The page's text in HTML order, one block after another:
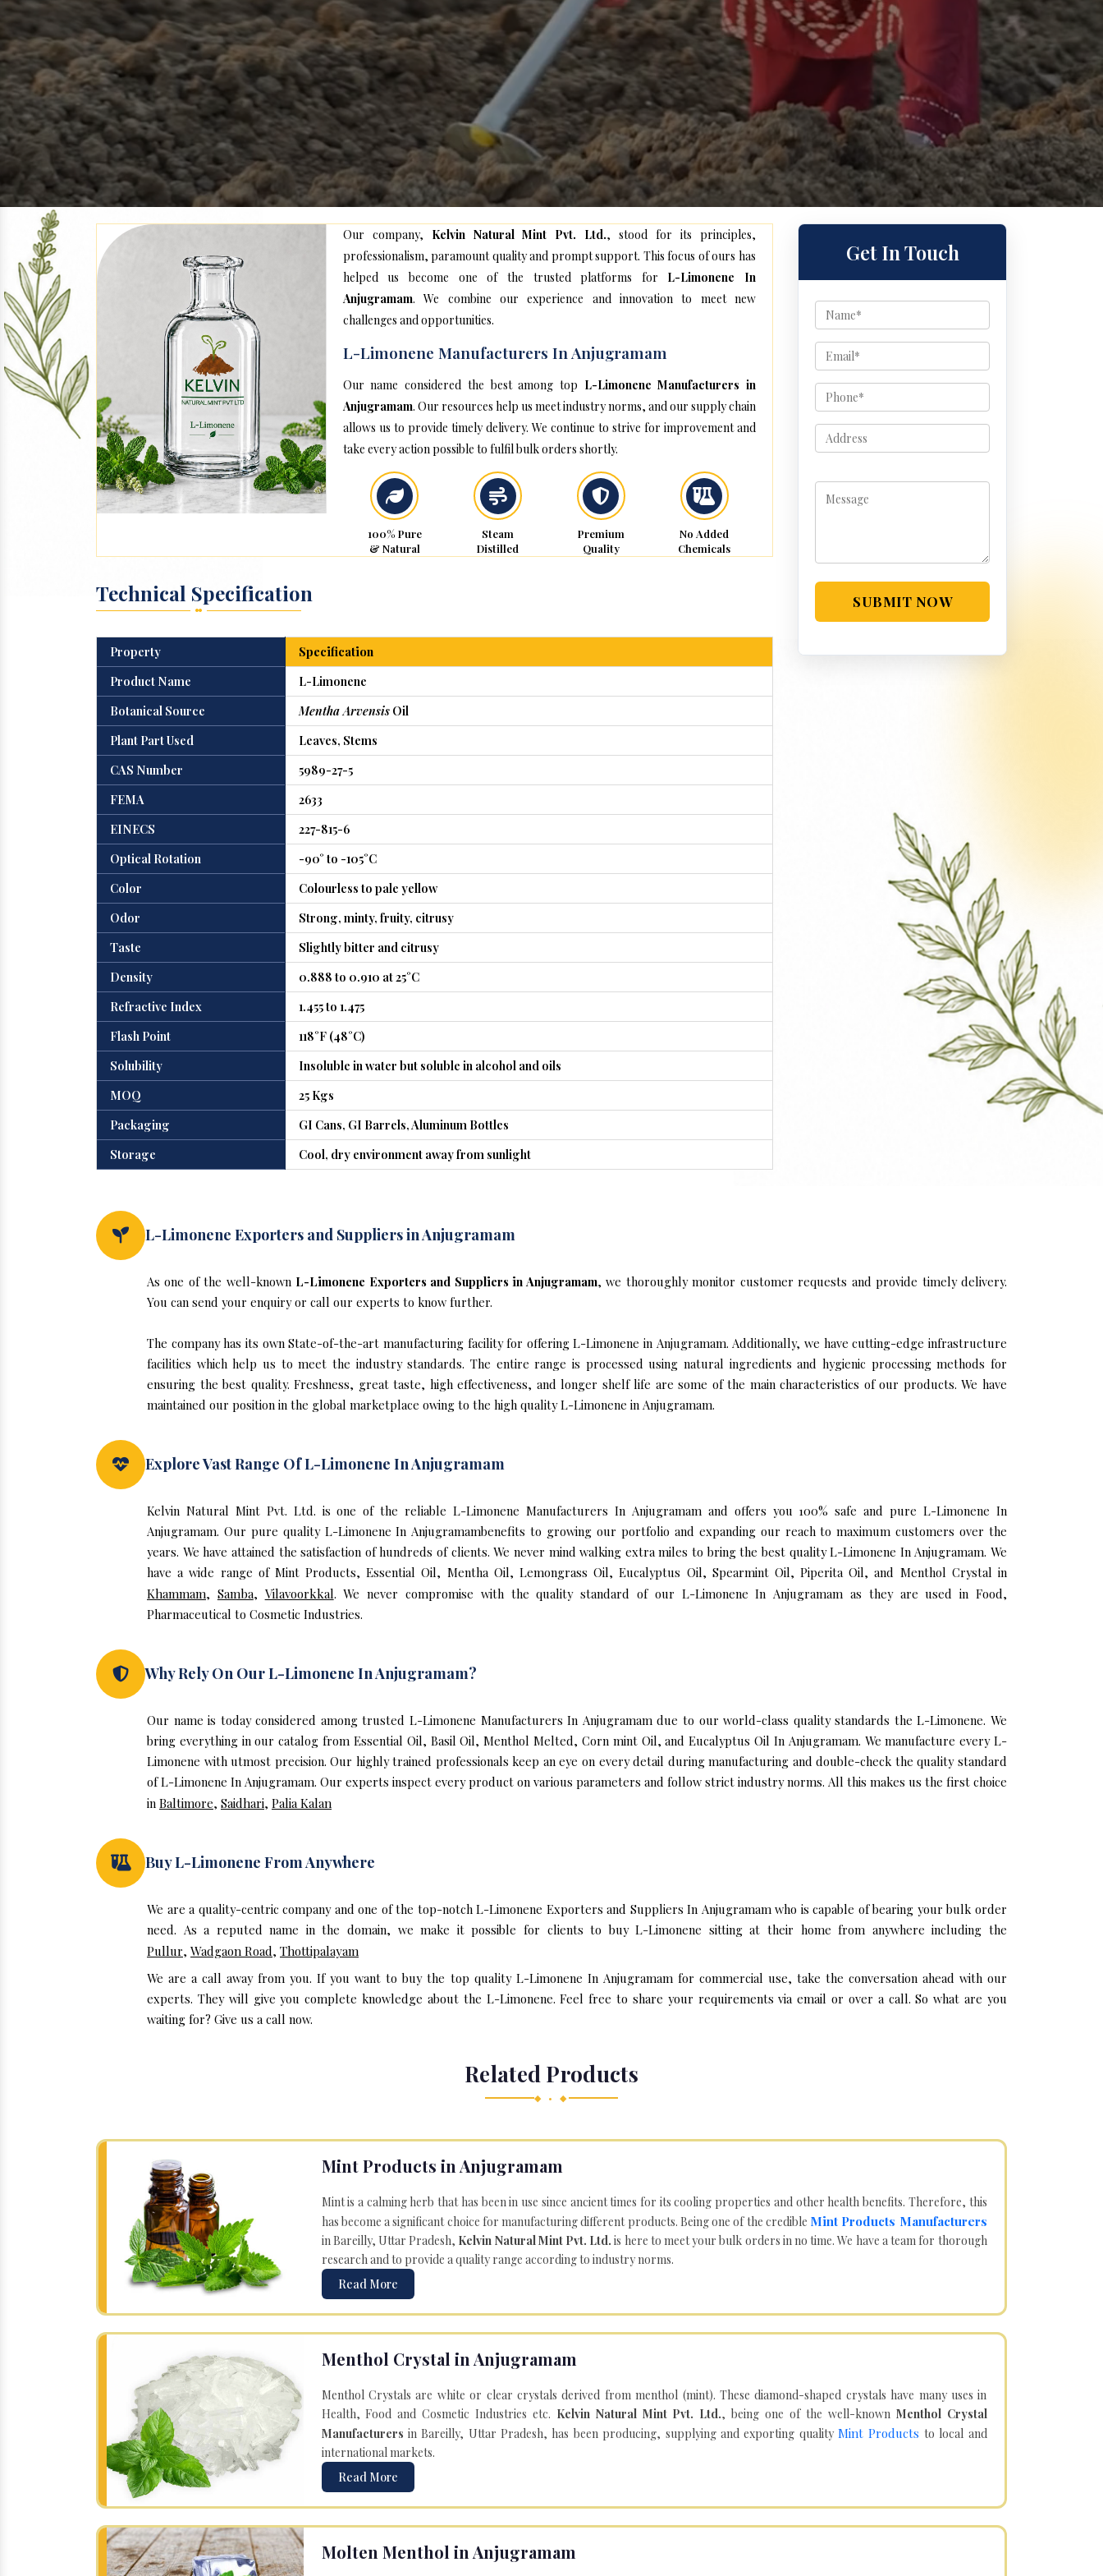
Our company, Kelvin Natural Mint Pvt. Ltd., stood for its principles,
professionalism, paramount quality and prompt support. This focus of ours has
helped us become one of the trusted platforms for L-Limonene In
Anjugramam. We combine our experience and innovation to meet new
challenges and opportunities.
L-Limonene Manufacturers In Anjugramam
Our name considered the best among top L-Limonene Manufacturers in
Anjugramam. Our resources help us meet industry norms, and our supply chain
allows us to provide timely delivery. We continue to strive for improvement and
take every action possible to fulfil bulk orders shortly.
100% Pure
& Natural
Steam
Distilled
Premium
Quality
No Added
Chemicals
Technical Specification
Property
Specification
Product Name
L-Limonene
Botanical Source
Mentha Arvensis Oil
Plant Part Used
Leaves, Stems
CAS Number
5989-27-5
FEMA
2633
EINECS
227-815-6
Optical Rotation
-90° to -105°C
Color
Colourless to pale yellow
Odor
Strong, minty, fruity, citrusy
Taste
Slightly bitter and citrusy
Density
0.888 to 0.910 at 25°C
Refractive Index
1.455 to 1.475
Flash Point
118°F (48°C)
Solubility
Insoluble in water but soluble in alcohol and oils
MOQ
25 Kgs
Packaging
GI Cans, GI Barrels, Aluminum Bottles
Storage
Cool, dry environment away from sunlight
Get In Touch
SUBMIT NOW
L-Limonene Exporters and Suppliers in Anjugramam
As one of the well-known L-Limonene Exporters and Suppliers in Anjugramam, we thoroughly monitor customer requests and provide timely delivery.
You can send your enquiry or call our experts to know further.
The company has its own State-of-the-art manufacturing facility for offering L-Limonene in Anjugramam. Additionally, we have cutting-edge infrastructure
facilities which help us to meet the industry standards. The entire range is processed using natural ingredients and hygienic processing methods for
ensuring the best quality. Freshness, great taste, high effectiveness, and longer shelf life are some of the main characteristics of our products. We have
maintained our position in the global marketplace owing to the high quality L-Limonene in Anjugramam.
Explore Vast Range Of L-Limonene In Anjugramam
Kelvin Natural Mint Pvt. Ltd. is one of the reliable L-Limonene Manufacturers In Anjugramam and offers you 100% safe and pure L-Limonene In
Anjugramam. Our pure quality L-Limonene In Anjugramambenefits to growing our portfolio and expanding our reach to maximum customers over the
years. We have attained the satisfaction of hundreds of clients. We never mind walking extra miles to bring the best quality L-Limonene In Anjugramam. We
have a wide range of Mint Products, Essential Oil, Mentha Oil, Lemongrass Oil, Eucalyptus Oil, Spearmint Oil, Piperita Oil, and Menthol Crystal in
Khammam, Samba, Vilavoorkkal. We never compromise with the quality standard of our L-Limonene In Anjugramam as they are used in Food,
Pharmaceutical to Cosmetic Industries.
Why Rely On Our L-Limonene In Anjugramam?
Our name is today considered among trusted L-Limonene Manufacturers In Anjugramam due to our world-class quality standards the L-Limonene. We
bring everything in our catalog from Essential Oil, Basil Oil, Menthol Melted, Corn mint Oil, and Eucalyptus Oil In Anjugramam. We manufacture every L-
Limonene with utmost precision. Our highly trained professionals keep an eye on every detail during manufacturing and double-check the quality standard
of L-Limonene In Anjugramam. Our experts inspect every product on various parameters and follow strict industry norms. All this makes us the first choice
in Baltimore, Saidhari, Palia Kalan
Buy L-Limonene From Anywhere
We are a quality-centric company and one of the top-notch L-Limonene Exporters and Suppliers In Anjugramam who is capable of bearing your bulk order
need. As a reputed name in the domain, we make it possible for clients to buy L-Limonene sitting at their home from anywhere including the
Pullur, Wadgaon Road, Thottipalayam
We are a call away from you. If you want to buy the top quality L-Limonene In Anjugramam for commercial use, take the conversation ahead with our
experts. They will give you complete knowledge about the L-Limonene. Feel free to share your requirements via email or over a call. So what are you
waiting for? Give us a call now.
Related Products
◆ • ◆
Mint Products in Anjugramam
Mint is a calming herb that has been in use since ancient times for its cooling properties and other health benefits. Therefore, this
has become a significant choice for manufacturing different products. Being one of the credible Mint Products Manufacturers
in Bareilly, Uttar Pradesh, Kelvin Natural Mint Pvt. Ltd.is here to meet your bulk orders in no time. We have a team for thorough
research and to provide a quality range according to industry norms.
Read More
Menthol Crystal in Anjugramam
Menthol Crystals are white or clear crystals derived from menthol (mint). These diamond-shaped crystals have many uses in
Health, Food and Cosmetic Industries etc. Kelvin Natural Mint Pvt. Ltd., being one of the well-known Menthol Crystal
Manufacturers in Bareilly, Uttar Pradesh, has been producing, supplying and exporting quality Mint Products to local and
international markets.
Read More
Molten Menthol in Anjugramam